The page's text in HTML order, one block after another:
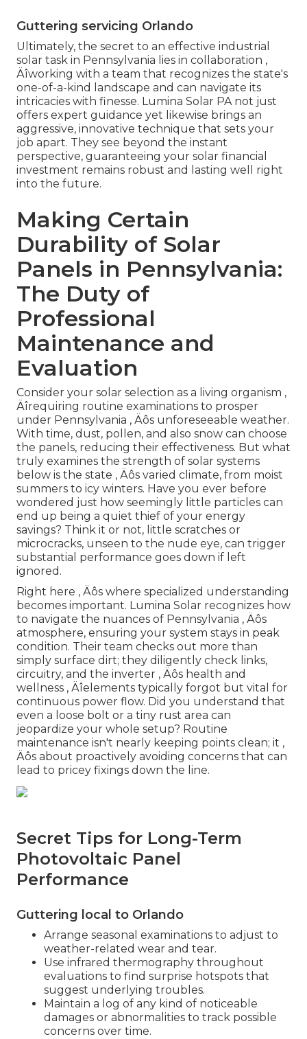
Guttering servicing Orlando
Ultimately, the secret to an effective industrial
solar task in Pennsylvania lies in collaboration ‚
Äîworking with a team that recognizes the state's
one-of-a-kind landscape and can navigate its
intricacies with finesse. Lumina Solar PA not just
offers expert guidance yet likewise brings an
aggressive, innovative technique that sets your
job apart. They see beyond the instant
perspective, guaranteeing your solar financial
investment remains robust and lasting well right
into the future.
Making Certain
Durability of Solar
Panels in Pennsylvania:
The Duty of
Professional
Maintenance and
Evaluation
Consider your solar selection as a living organism ‚
Äîrequiring routine examinations to prosper
under Pennsylvania ‚ Äôs unforeseeable weather.
With time, dust, pollen, and also snow can choose
the panels, reducing their effectiveness. But what
truly examines the strength of solar systems
below is the state ‚ Äôs varied climate, from moist
summers to icy winters. Have you ever before
wondered just how seemingly little particles can
end up being a quiet thief of your energy
savings? Think it or not, little scratches or
microcracks, unseen to the nude eye, can trigger
substantial performance goes down if left
ignored.
Right here ‚ Äôs where specialized understanding
becomes important. Lumina Solar recognizes how
to navigate the nuances of Pennsylvania ‚ Äôs
atmosphere, ensuring your system stays in peak
condition. Their team checks out more than
simply surface dirt; they diligently check links,
circuitry, and the inverter ‚ Äôs health and
wellness ‚ Äîelements typically forgot but vital for
continuous power flow. Did you understand that
even a loose bolt or a tiny rust area can
jeopardize your whole setup? Routine
maintenance isn't nearly keeping points clean; it ‚
Äôs about proactively avoiding concerns that can
lead to pricey fixings down the line.
Secret Tips for Long-Term
Photovoltaic Panel
Performance
Guttering local to Orlando
Arrange seasonal examinations to adjust to
weather-related wear and tear.
Use infrared thermography throughout
evaluations to find surprise hotspots that
suggest underlying troubles.
Maintain a log of any kind of noticeable
damages or abnormalities to track possible
concerns over time.